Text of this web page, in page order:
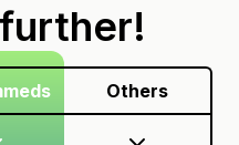
Others